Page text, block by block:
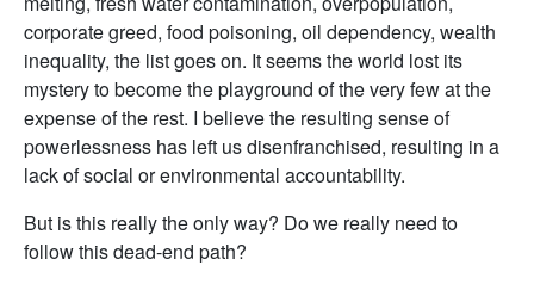
corporate greed, food poisoning, oil dependency, wealth
inequality, the list goes on. It seems the world lost its
mystery to become the playground of the very few at the
expense of the rest. I believe the resulting sense of
powerlessness has left us disenfranchised, resulting in a
lack of social or environmental accountability.
But is this really the only way? Do we really need to
follow this dead-end path?